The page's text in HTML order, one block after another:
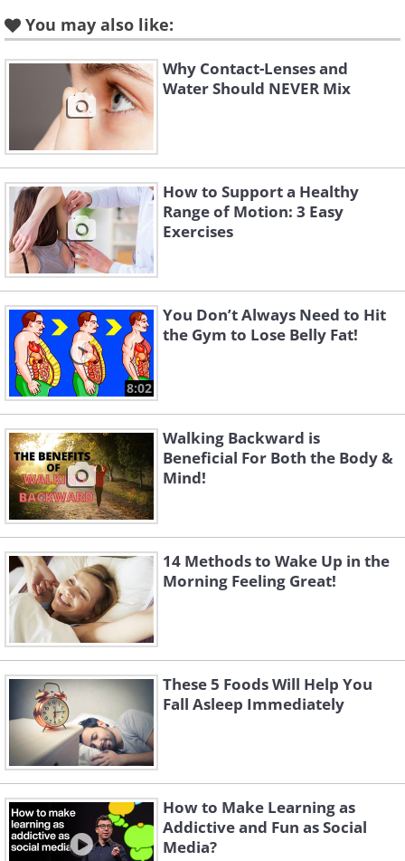
Like
You may also like:
Why Contact-Lenses and
Water Should NEVER Mix
How to Support a Healthy
Range of Motion: 3 Easy
Exercises
8:02
You Don’t Always Need to Hit
the Gym to Lose Belly Fat!
Walking Backward is
Beneficial For Both the Body &
Mind!
14 Methods to Wake Up in the
Morning Feeling Great!
These 5 Foods Will Help You
Fall Asleep Immediately
How to Make Learning as
Addictive and Fun as Social
Media?